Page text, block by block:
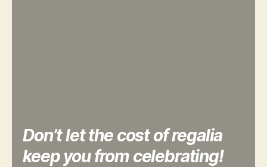
Don’t let the cost of regalia
keep you from celebrating!